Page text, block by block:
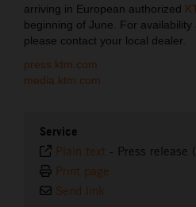
arriving in European authorized
beginning of June. For
please contact your local dealer.
press.ktm.com
media.ktm.com
Service
Plain text - Press release
Print page
Send link